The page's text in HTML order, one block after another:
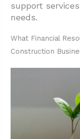
3.2.
Requirements
4. Conclusion:
Business
support
needs.
What Financial
Construction